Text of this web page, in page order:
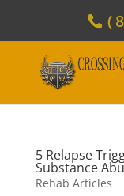
5 Relapse
Substance
Rehab Articles